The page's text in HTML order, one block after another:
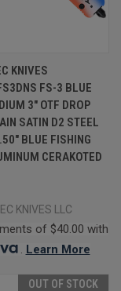
KNIVES
FS-3 BLUE
3" OTF DROP
SATIN D2 STEEL
BLUE FISHING
CERAKOTED
KNIVES LLC
of $40.00 with
. Learn More
OUT OF STOCK